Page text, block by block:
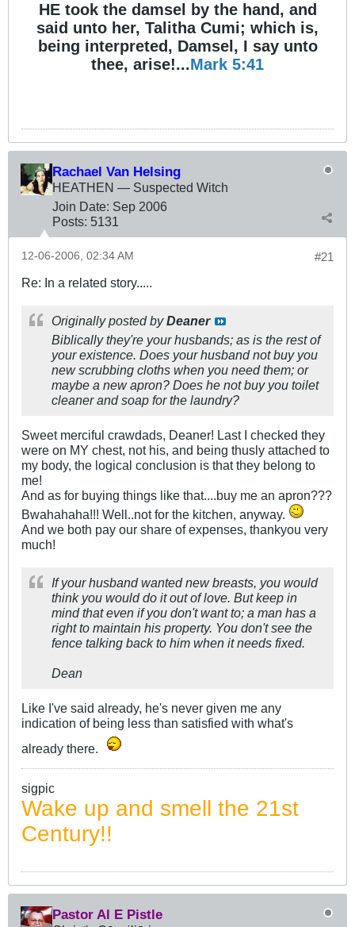
HE took the damsel by the hand, and
said unto her, Talitha Cumi; which is,
being interpreted, Damsel, I say unto
thee, arise!...Mark 5:41
Rachael Van Helsing
HEATHEN — Suspected Witch
Join Date: Sep 2006
Posts: 5131
#21
12-06-2006, 02:34 AM
Re: In a related story.....
Originally posted byDeaner
Biblically they're your husbands; as is the rest of
your existence. Does your husband not buy you
new scrubbing cloths when you need them; or
maybe a new apron? Does he not buy you toilet
cleaner and soap for the laundry?
Sweet merciful crawdads, Deaner! Last I checked they
were on MY chest, not his, and being thusly attached to
my body, the logical conclusion is that they belong to
me!
And as for buying things like that....buy me an apron???
Bwahahaha!!! Well..not for the kitchen, anyway.
And we both pay our share of expenses, thankyou very
much!
If your husband wanted new breasts, you would
think you would do it out of love. But keep in
mind that even if you don't want to; a man has a
right to maintain his property. You don't see the
fence talking back to him when it needs fixed.
Dean
Like I've said already, he's never given me any
indication of being less than satisfied with what's
already there.
sigpic
Wake up and smell the 21st
Century!!
Pastor Al E Pistle